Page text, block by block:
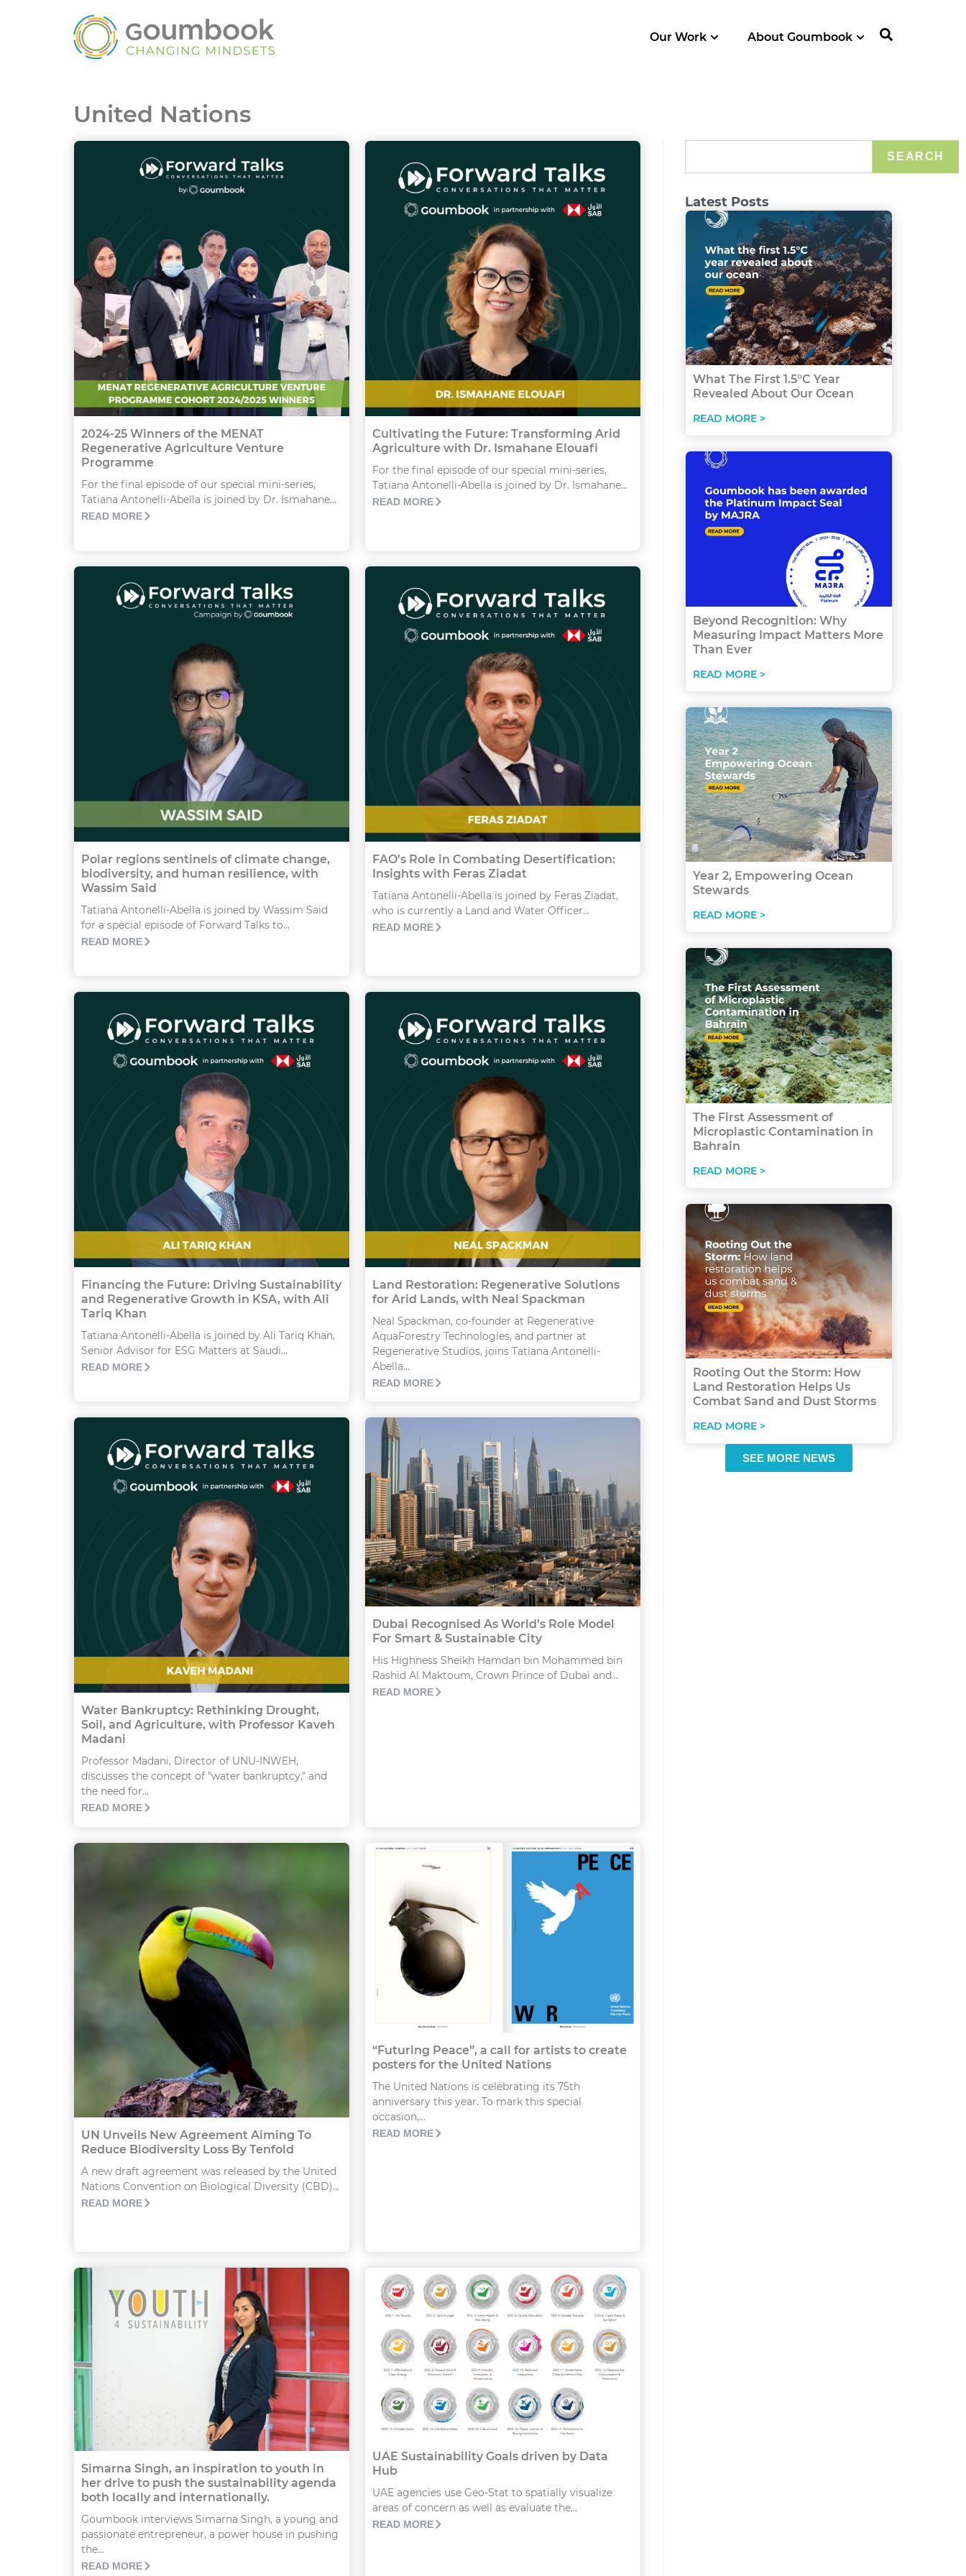
Our Work About Goumbook
United Nations
2024-25 Winners of the MENAT
Regenerative Agriculture Venture
Programme
For the final episode of our special mini-series,
Tatiana Antonelli-Abella is joined by Dr. Ismahane...
READ MORE
Cultivating the Future: Transforming Arid
Agriculture with Dr. Ismahane Elouafi
For the final episode of our special mini-series,
Tatiana Antonelli-Abella is joined by Dr. Ismahane...
READ MORE
Polar regions sentinels of climate change,
biodiversity, and human resilience, with
Wassim Said
Tatiana Antonelli-Abella is joined by Wassim Said
for a special episode of Forward Talks to...
READ MORE
FAO’s Role in Combating Desertification:
Insights with Feras Ziadat
Tatiana Antonelli-Abella is joined by Feras Ziadat,
who is currently a Land and Water Officer...
READ MORE
Financing the Future: Driving Sustainability
and Regenerative Growth in KSA, with Ali
Tariq Khan
Tatiana Antonelli-Abella is joined by Ali Tariq Khan,
Senior Advisor for ESG Matters at Saudi...
READ MORE
Land Restoration: Regenerative Solutions
for Arid Lands, with Neal Spackman
Neal Spackman, co-founder at Regenerative
AquaForestry Technologies, and partner at
Regenerative Studios, joins Tatiana Antonelli-
Abella...
READ MORE
Water Bankruptcy: Rethinking Drought,
Soil, and Agriculture, with Professor Kaveh
Madani
Professor Madani, Director of UNU-INWEH,
discusses the concept of "water bankruptcy," and
the need for...
READ MORE
Dubai Recognised As World’s Role Model
For Smart & Sustainable City
His Highness Sheikh Hamdan bin Mohammed bin
Rashid Al Maktoum, Crown Prince of Dubai and...
READ MORE
UN Unveils New Agreement Aiming To
Reduce Biodiversity Loss By Tenfold
A new draft agreement was released by the United
Nations Convention on Biological Diversity (CBD)...
READ MORE
“Futuring Peace”, a call for artists to create
posters for the United Nations
The United Nations is celebrating its 75th
anniversary this year. To mark this special
occasion,...
READ MORE
Simarna Singh, an inspiration to youth in
her drive to push the sustainability agenda
both locally and internationally.
Goumbook interviews Simarna Singh, a young and
passionate entrepreneur, a power house in pushing
the...
READ MORE
UAE Sustainability Goals driven by Data
Hub
UAE agencies use Geo-Stat to spatially visualize
areas of concern as well as evaluate the...
READ MORE
SEARCH
Latest Posts
What The First 1.5°C Year
Revealed About Our Ocean
READ MORE >
Beyond Recognition: Why
Measuring Impact Matters More
Than Ever
READ MORE >
Year 2, Empowering Ocean
Stewards
READ MORE >
The First Assessment of
Microplastic Contamination in
Bahrain
READ MORE >
Rooting Out the Storm: How
Land Restoration Helps Us
Combat Sand and Dust Storms
READ MORE >
SEE MORE NEWS